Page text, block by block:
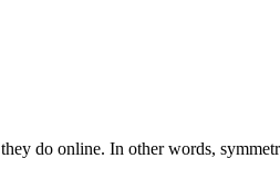
do online. In other words,